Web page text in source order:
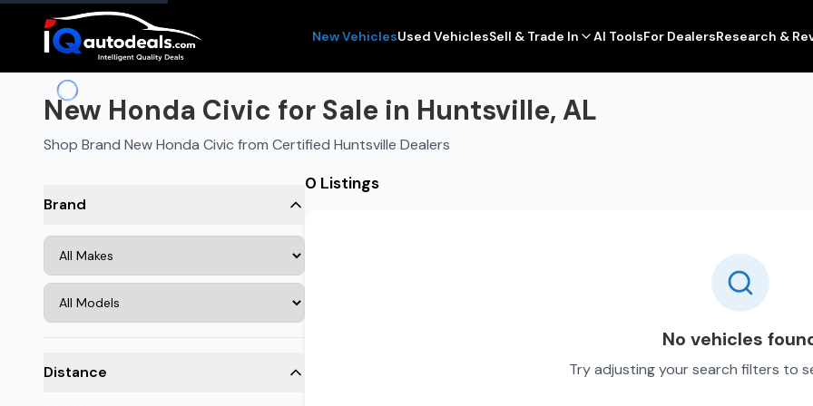
New VehiclesUsed VehiclesSell & Trade In AI ToolsFor DealersResearch &
New Honda Civic for Sale in Huntsville, AL
Shop Brand New Honda Civic from Certified Huntsville Dealers
Brand
Distance
0 Listings
No vehicles
Try adjusting your search filters to